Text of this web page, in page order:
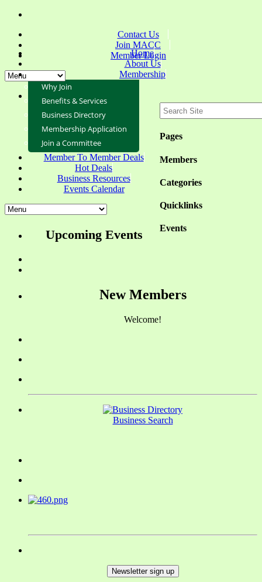
Contact Us
Join MACC
Member Login
Pages
Members
Categories
Quicklinks
Events
Home
About Us
Membership
Why Join
Benefits & Services
Business Directory
Membership Application
Join a Committee
Member To Member Deals
Hot Deals
Business Resources
Events Calendar
Upcoming Events
New Members
Welcome!
Business Search
Newsletter sign up